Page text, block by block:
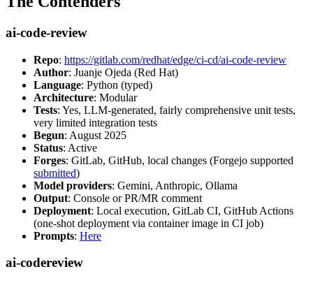
ai-code-review
Repo: https://gitlab.com/redhat/edge/ci-cd/ai-code-review
Author: Juanje Ojeda (Red Hat)
Language: Python (typed)
Architecture: Modular
Tests: Yes, LLM-generated, fairly comprehensive unit tests,
very limited integration tests
Begun: August 2025
Status: Active
Forges: GitLab, GitHub, local changes (Forgejo supported
submitted)
Model providers: Gemini, Anthropic, Ollama
Output: Console or PR/MR comment
Deployment: Local execution, GitLab CI, GitHub Actions
(one-shot deployment via container image in CI job)
Prompts: Here
ai-codereview